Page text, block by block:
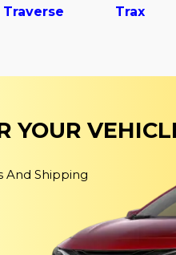
Traverse Trax
YOUR
And Shipping